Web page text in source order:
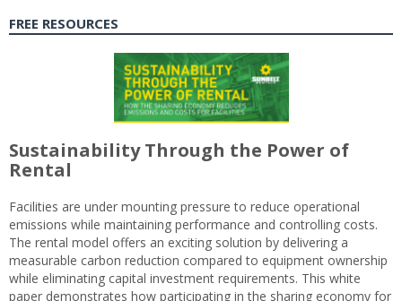
FREE RESOURCES
Sustainability Through the Power of
Rental
Facilities are under mounting pressure to reduce operational
emissions while maintaining performance and controlling costs.
The rental model offers an exciting solution by delivering a
measurable carbon reduction compared to equipment ownership
while eliminating capital investment requirements. This white
paper demonstrates how participating in the sharing economy for